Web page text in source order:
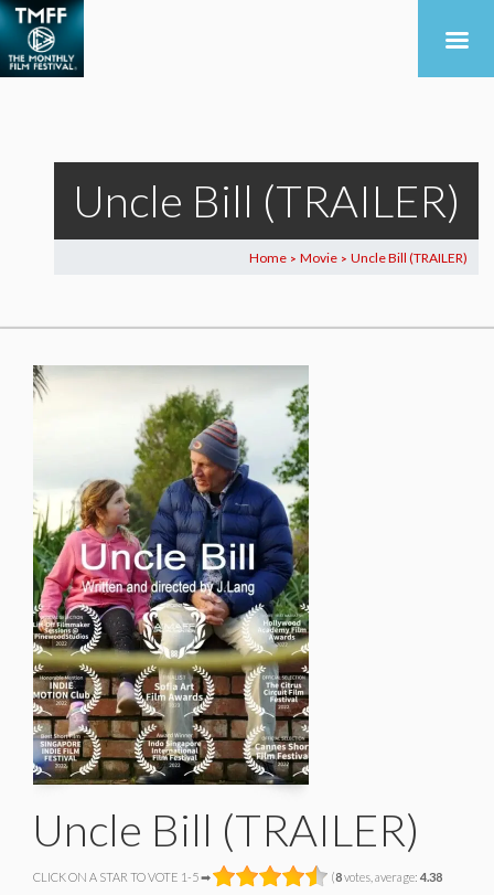
Uncle Bill (TRAILER)
Home > Movie > Uncle Bill (TRAILER)
Uncle Bill (TRAILER)
CLICK ON A STAR TO VOTE 1-5 ➡ (8votes, average: 4.38